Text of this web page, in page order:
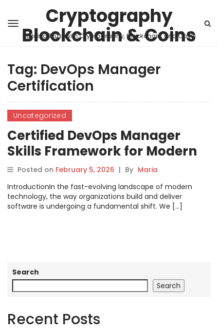
Cryptography
Blockchain & Coins
Building Trust with Cryptography, Blockchain, and Coins
Tag: DevOps Manager
Certification
Uncategorized
Certified DevOps Manager
Skills Framework for Modern
Teams
Posted on February 5, 2026 | By Maria
IntroductionIn the fast-evolving landscape of modern
technology, the way organizations build and deliver
software is undergoing a fundamental shift. We […]
Search
Search
Recent Posts